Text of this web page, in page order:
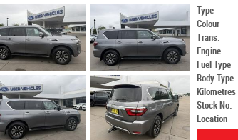
Type
Colour
Trans.
Engine
Fuel Type
Body Type
Kilometres
Stock No.
Location